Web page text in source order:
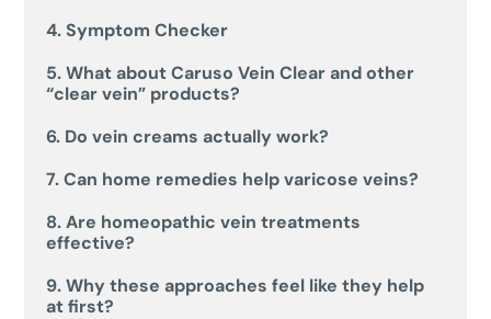
4. Symptom Checker
5. What about Caruso Vein Clear and other
“clear vein” products?
6. Do vein creams actually work?
7. Can home remedies help varicose veins?
8. Are homeopathic vein treatments
effective?
9. Why these approaches feel like they help
at first?